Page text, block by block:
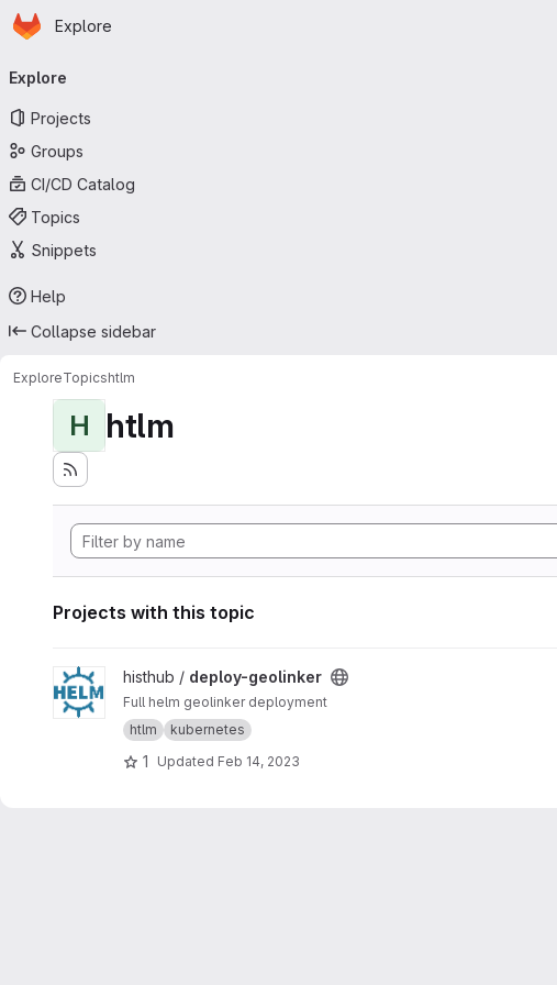
Skip to main content
Homepage
Explore
navigation
Explore
Projects
Groups
CI/CD Catalog
Topics
Snippets
Help
Collapse sidebar
ExploreTopicshtlm
H htlm
Projects with this topic
View deploy-geolinker project
histhub / deploy-geolinker
Full helm geolinker deployment
htlm
kubernetes
1 Updated Feb 14, 2023